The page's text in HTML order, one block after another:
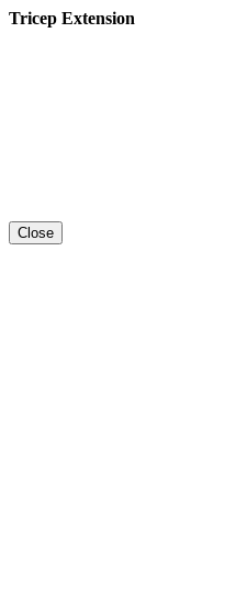
Tricep Extension
Close